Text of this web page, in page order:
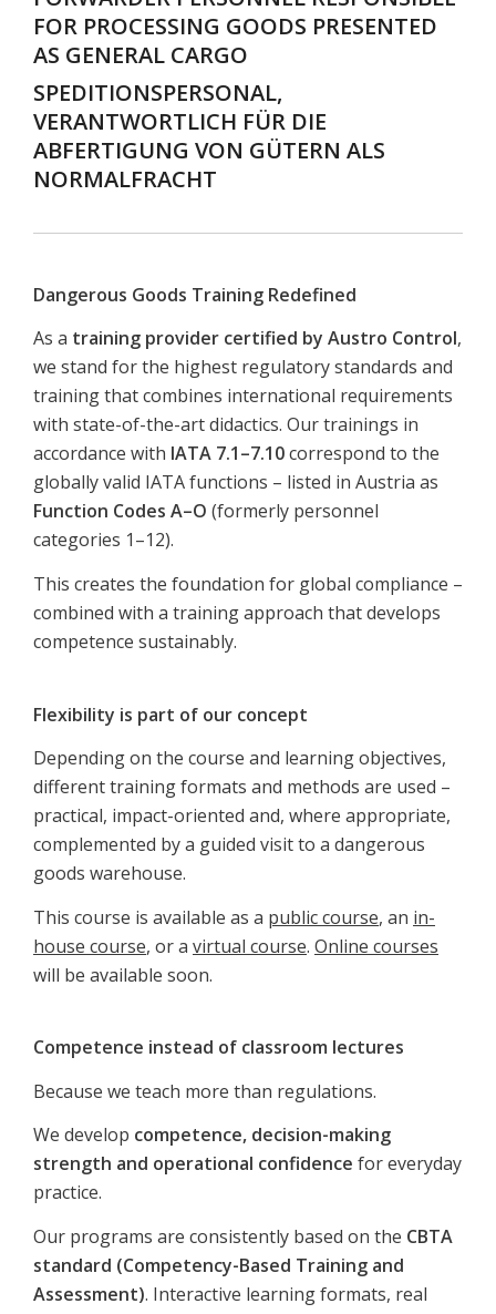
FOR PROCESSING GOODS PRESENTED
AS GENERAL CARGO
SPEDITIONSPERSONAL,
VERANTWORTLICH FÜR DIE
ABFERTIGUNG VON GÜTERN ALS
NORMALFRACHT
Dangerous Goods Training Redefined
As a training provider certified by Austro Control,
we stand for the highest regulatory standards and
training that combines international requirements
with state-of-the-art didactics. Our trainings in
accordance with IATA 7.1–7.10correspond to the
globally valid IATA functions – listed in Austria as
Function Codes A–O (formerly personnel
categories 1–12).
This creates the foundation for global compliance –
combined with a training approach that develops
competence sustainably.
Flexibility is part of our concept
Depending on the course and learning objectives,
different training formats and methods are used –
practical, impact-oriented and, where appropriate,
complemented by a guided visit to a dangerous
goods warehouse.
This course is available as a public course, an in-
house course, or a virtual course. Online courses
will be available soon.
Competence instead of classroom lectures
Because we teach more than regulations.
We develop competence, decision-making
strength and operational confidence for everyday
practice.
Our programs are consistently based on the CBTA
standard (Competency-Based Training and
Assessment). Interactive learning formats, real